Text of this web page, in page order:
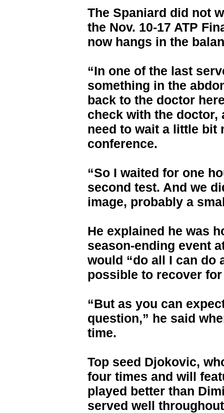
The Spaniard did not
the Nov. 10-17 ATP
now hangs in the
“In one of the last
something in the
back to the doctor
check with the doctor,
need to wait a little bit
conference.
“So I waited for one
second test. And we
image, probably a
He explained he was
season-ending event
would “do all I can do
possible to recover
“But as you can
question,” he said
time.
Top seed Djokovic,
four times and will
played better than
served well